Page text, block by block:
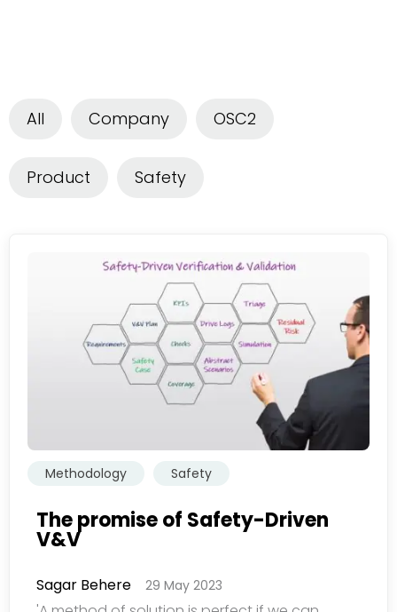
All Company OSC2
Product Safety
Methodology Safety
The promise of Safety-Driven
V&V
Sagar Behere 29 May 2023
欢迎订阅我们的新闻邮件